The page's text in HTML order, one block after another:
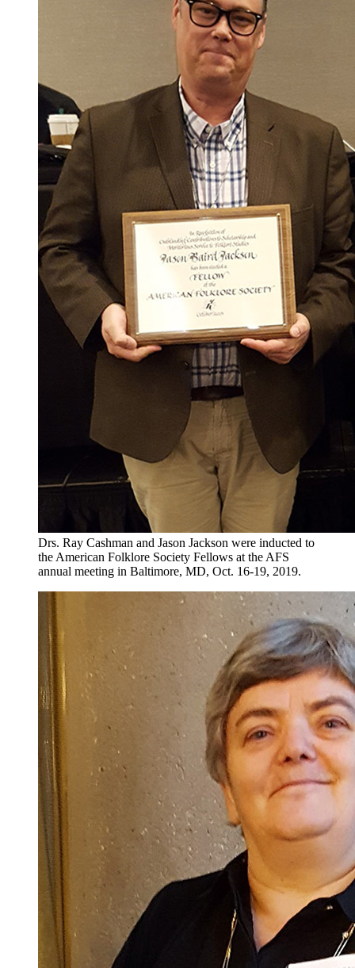
Drs. Ray Cashman and Jason Jackson were inducted to
the American Folklore Society Fellows at the AFS
annual meeting in Baltimore, MD, Oct. 16-19, 2019.